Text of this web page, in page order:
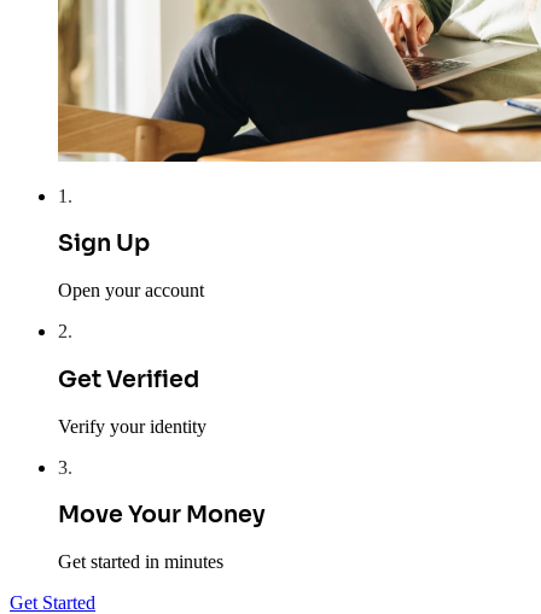
1 .
Sign Up
Open your account
2.
Get Verified
Verify your identity
3.
Move Your Money
Get started in minutes
Get Started